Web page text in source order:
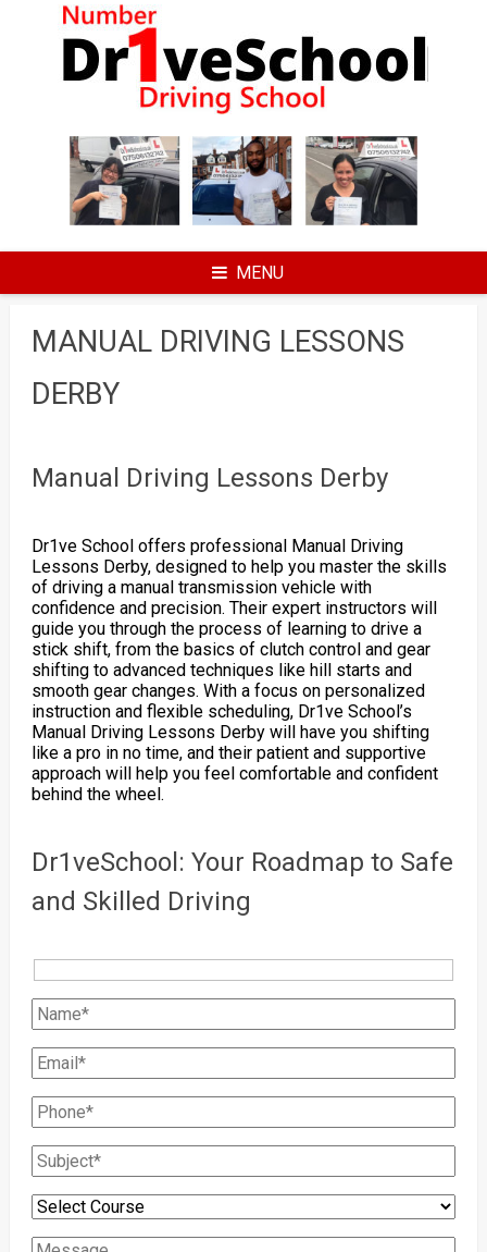
MENU
MANUAL DRIVING LESSONS
DERBY
Manual Driving Lessons Derby
Dr1ve School offers professional Manual Driving
Lessons Derby, designed to help you master the skills
of driving a manual transmission vehicle with
confidence and precision. Their expert instructors will
guide you through the process of learning to drive a
stick shift, from the basics of clutch control and gear
shifting to advanced techniques like hill starts and
smooth gear changes. With a focus on personalized
instruction and flexible scheduling, Dr1ve School’s
Manual Driving Lessons Derby will have you shifting
like a pro in no time, and their patient and supportive
approach will help you feel comfortable and confident
behind the wheel.
Dr1veSchool: Your Roadmap to Safe
and Skilled Driving